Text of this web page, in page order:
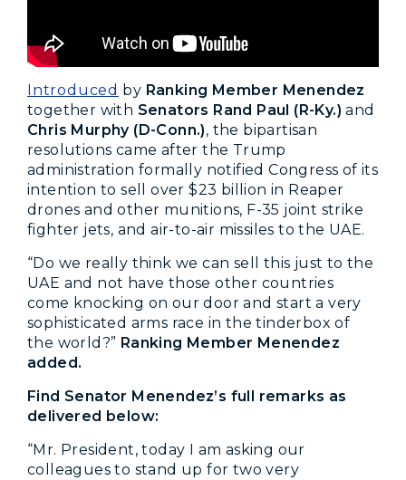
Introduced by Ranking Member Menendez
together with Senators Rand Paul (R-Ky.) and
Chris Murphy (D-Conn.), the bipartisan
resolutions came after the Trump
administration formally notified Congress of its
intention to sell over $23 billion in Reaper
drones and other munitions, F-35 joint strike
fighter jets, and air-to-air missiles to the UAE.
“Do we really think we can sell this just to the
UAE and not have those other countries
come knocking on our door and start a very
sophisticated arms race in the tinderbox of
the world?” Ranking Member Menendez
added.
Find Senator Menendez’s full remarks as
delivered below:
“Mr. President, today I am asking our
colleagues to stand up for two very